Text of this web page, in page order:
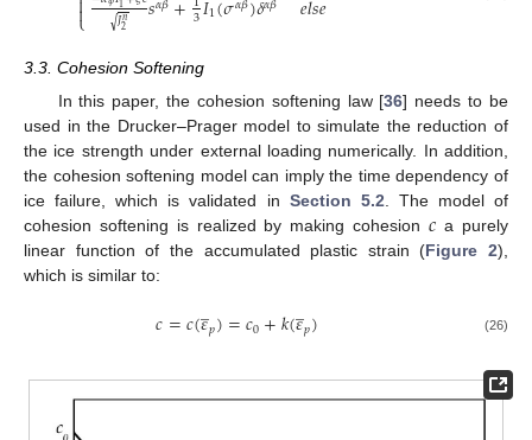
⎩
 𝐽𝑛
2
√ 31
3.3. Cohesion Softening
In this paper, the cohesion softening law [36] needs to be
used in the Drucker–Prager model to simulate the reduction of
the ice strength under external loading numerically. In addition,
the cohesion softening model can imply the time dependency of
ice failure, which is validated in Section 5.2. The model of
cohesion softening is realized by making cohesion 𝑐 a purely
linear function of the accumulated plastic strain (Figure 2),
which is similar to:
𝑐=𝑐(𝜀
̲𝑝)=𝑐0+𝑘(𝜀
̲𝑝) (26)